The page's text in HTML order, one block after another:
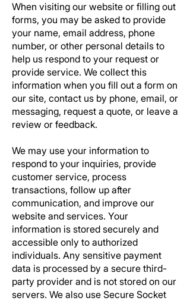
When visiting our website or filling out
forms, you may be asked to provide
your name, email address, phone
number, or other personal details to
help us respond to your request or
provide service. We collect this
information when you fill out a form on
our site, contact us by phone, email, or
messaging, request a quote, or leave a
review or feedback.
We may use your information to
respond to your inquiries, provide
customer service, process
transactions, follow up after
communication, and improve our
website and services. Your
information is stored securely and
accessible only to authorized
individuals. Any sensitive payment
data is processed by a secure third-
party provider and is not stored on our
servers. We also use Secure Socket